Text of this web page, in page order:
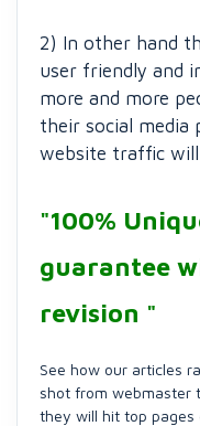
2) In other hand
user friendly and
more and more
their social media
website traffic will
"100%
guarantee
revision "
See how our articles
shot from webmaster
they will hit top pages